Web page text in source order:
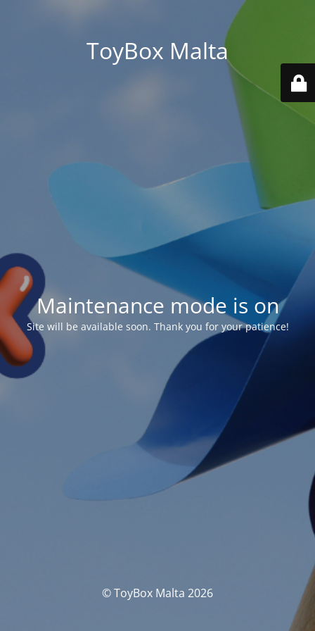
ToyBox Malta
Maintenance mode is on
Site will be available soon. Thank you for your patience!
© ToyBox Malta 2026